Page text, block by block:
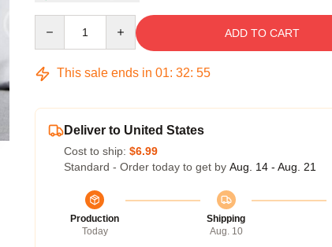
ADD TO CART
This sale ends in 01: 32: 54
Deliver to United States
Cost to ship: $6.99
Standard - Order today to get by Aug. 14 - Aug. 21
Production
Today
Shipping
Aug. 10